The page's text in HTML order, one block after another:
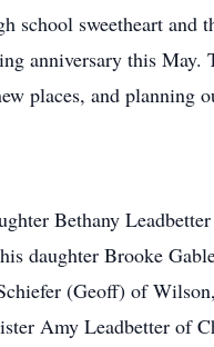
school sweetheart and
anniversary this
places, and planning
Bethany
daughter Brooke
(Geoff) of
Amy Leadbetter of